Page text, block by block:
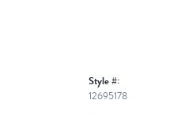
Style #:
12695178